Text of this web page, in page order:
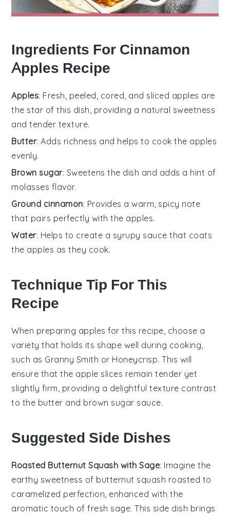
Ingredients For Cinnamon
Apples Recipe
Apples: Fresh, peeled, cored, and sliced apples are
the star of this dish, providing a natural sweetness
and tender texture.
Butter: Adds richness and helps to cook the apples
evenly.
Brown sugar: Sweetens the dish and adds a hint of
molasses flavor.
Ground cinnamon: Provides a warm, spicy note
that pairs perfectly with the apples.
Water: Helps to create a syrupy sauce that coats
the apples as they cook.
Technique Tip For This
Recipe
When preparing apples for this recipe, choose a
variety that holds its shape well during cooking,
such as Granny Smith or Honeycrisp. This will
ensure that the apple slices remain tender yet
slightly firm, providing a delightful texture contrast
to the butter and brown sugar sauce.
Suggested Side Dishes
Roasted Butternut Squash with Sage: Imagine the
earthy sweetness of butternut squash roasted to
caramelized perfection, enhanced with the
aromatic touch of fresh sage. This side dish brings